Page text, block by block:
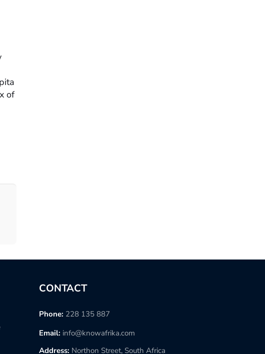
of
CONTACT
Phone: 228 135 887
Email: info@knowafrika.com
Address: Northon Street, South Africa